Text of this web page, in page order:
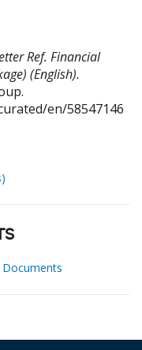
Ref. Financial
(English).
en/58547146